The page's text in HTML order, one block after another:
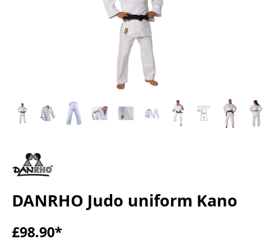
DANRHO Judo uniform Kano
£98.90*